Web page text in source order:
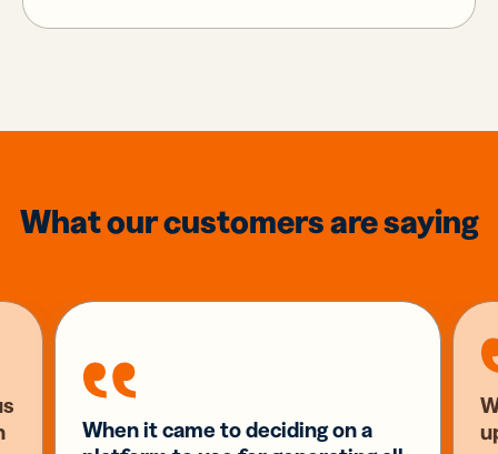
What our customers are saying
When it came to deciding on a